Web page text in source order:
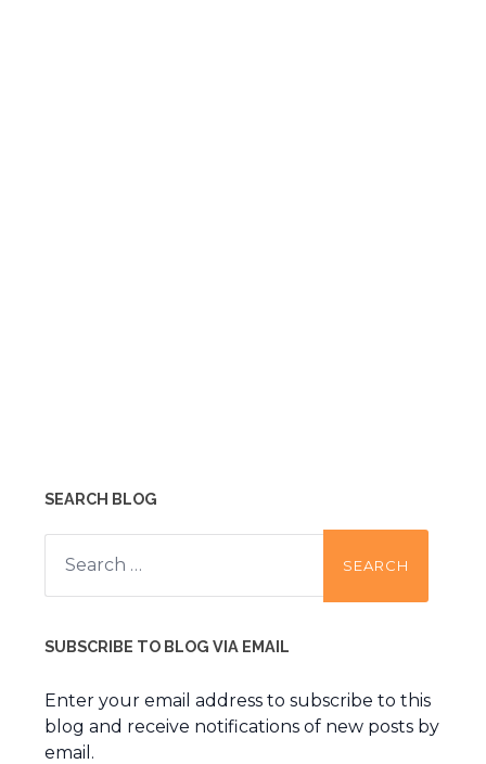
SEARCH BLOG
Search
for:
SUBSCRIBE TO BLOG VIA EMAIL
Enter your email address to subscribe to this
blog and receive notifications of new posts by
email.